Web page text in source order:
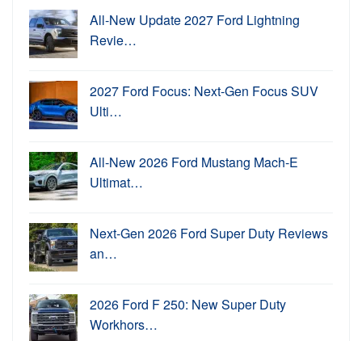
All-New Update 2027 Ford Lightning
Revie…
2027 Ford Focus: Next-Gen Focus SUV
Ulti…
All-New 2026 Ford Mustang Mach-E
Ultimat…
Next-Gen 2026 Ford Super Duty Reviews
an…
2026 Ford F 250: New Super Duty
Workhors…